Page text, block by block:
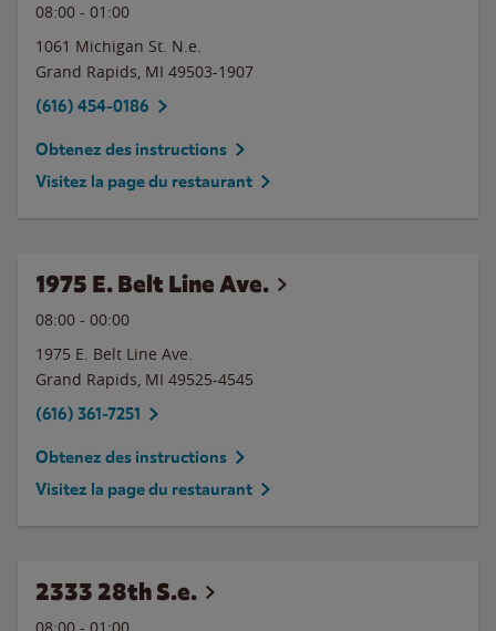
08:00 - 01:00
1061 Michigan St. N.e.
Grand Rapids, MI 49503-1907
(616) 454-0186
Obtenez des instructions
Visitez la page du restaurant
1975 E. Belt Line Ave.
08:00 - 00:00
1975 E. Belt Line Ave.
Grand Rapids, MI 49525-4545
(616) 361-7251
Obtenez des instructions
Visitez la page du restaurant
2333 28th S.e.